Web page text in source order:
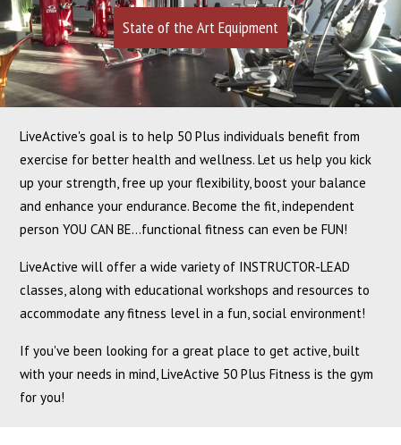
State of the Art Equipment
LiveActive's goal is to help 50 Plus individuals benefit from
exercise for better health and wellness. Let us help you kick
up your strength, free up your flexibility, boost your balance
and enhance your endurance. Become the fit, independent
person YOU CAN BE...functional fitness can even be FUN!
LiveActive will offer a wide variety of INSTRUCTOR-LEAD
classes, along with educational workshops and resources to
accommodate any fitness level in a fun, social environment!
If you've been looking for a great place to get active, built
with your needs in mind, LiveActive 50 Plus Fitness is the gym
for you!